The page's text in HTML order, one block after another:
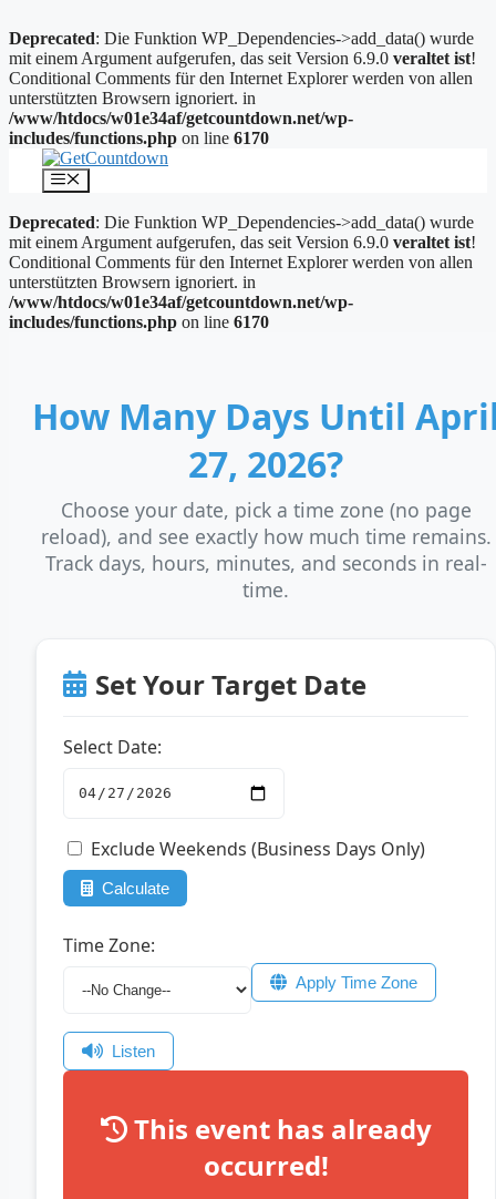
Deprecated: Die Funktion WP_Dependencies->add_data() wurde
mit einem Argument aufgerufen, das seit Version 6.9.0 veraltet ist!
Conditional Comments für den Internet Explorer werden von allen
unterstützten Browsern ignoriert. in
/www/htdocs/w01e34af/getcountdown.net/wp-
includes/functions.php on line 6170
Inhalt
springen
Menü
Deprecated: Die Funktion WP_Dependencies->add_data() wurde
mit einem Argument aufgerufen, das seit Version 6.9.0 veraltet ist!
Conditional Comments für den Internet Explorer werden von allen
unterstützten Browsern ignoriert. in
/www/htdocs/w01e34af/getcountdown.net/wp-
includes/functions.php on line 6170
How Many Days Until
27, 2026?
Choose your date, pick a time zone (no page
reload), and see exactly how much time remains.
Track days, hours, minutes, and seconds in real-
time.
Set Your Target Date
Select Date:
Exclude Weekends (Business Days Only)
Calculate
Time Zone:
Apply Time Zone
Listen
This event has already
occurred!